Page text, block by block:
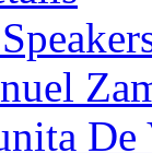
De